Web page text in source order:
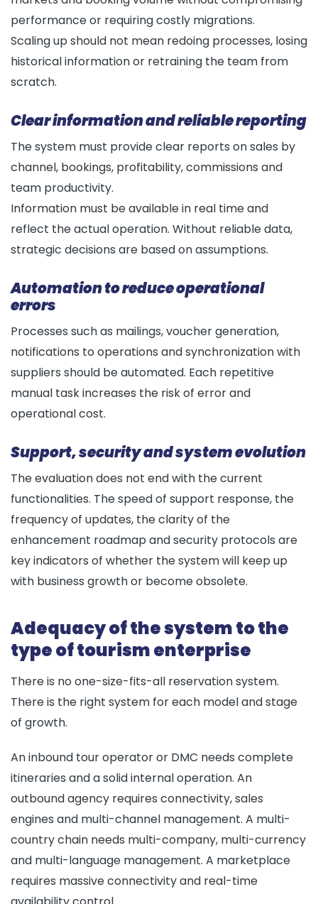
performance or requiring costly migrations.
Scaling up should not mean redoing processes, losing
historical information or retraining the team from
scratch.
Clear information and reliable reporting
The system must provide clear reports on sales by
channel, bookings, profitability, commissions and
team productivity.
Information must be available in real time and
reflect the actual operation. Without reliable data,
strategic decisions are based on assumptions.
Automation to reduce operational
errors
Processes such as mailings, voucher generation,
notifications to operations and synchronization with
suppliers should be automated. Each repetitive
manual task increases the risk of error and
operational cost.
Support, security and system evolution
The evaluation does not end with the current
functionalities. The speed of support response, the
frequency of updates, the clarity of the
enhancement roadmap and security protocols are
key indicators of whether the system will keep up
with business growth or become obsolete.
Adequacy of the system to the
type of tourism enterprise
There is no one-size-fits-all reservation system.
There is the right system for each model and stage
of growth.
An inbound tour operator or DMC needs complete
itineraries and a solid internal operation. An
outbound agency requires connectivity, sales
engines and multi-channel management. A multi-
country chain needs multi-company, multi-currency
and multi-language management. A marketplace
requires massive connectivity and real-time